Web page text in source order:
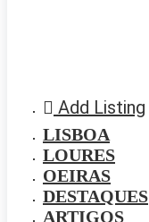
Add Listing
LISBOA
LOURES
OEIRAS
DESTAQUES
ARTIGOS